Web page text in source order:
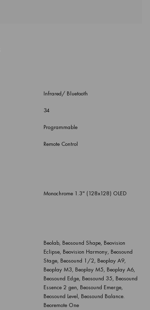
Infrared/ Bluetooth
34
Programmable
Remote Control
Monochrome 1.3" (128x128) OLED
Beolab, Beosound Shape, Beovision
Eclipse, Beovision Harmony, Beosound
Stage, Beosound 1/2, Beoplay A9,
Beoplay M3, Beoplay M5, Beoplay A6,
Beosound Edge, Beosound 35, Beosound
Essence 2 gen, Beosound Emerge,
Beosound Level, Beosound Balance.
Beoremote One